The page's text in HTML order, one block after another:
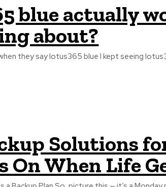
blue actually
about?
they say lotus365 blue I kept seeing
Solutions
On When Life